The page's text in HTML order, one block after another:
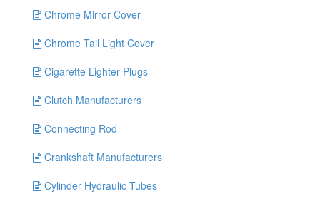
Chrome Mirror Cover
Chrome Tail Light Cover
Cigarette Lighter Plugs
Clutch Manufacturers
Connecting Rod
Crankshaft Manufacturers
Cylinder Hydraulic Tubes